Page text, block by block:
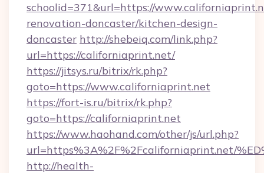
schoolid=371&url=https://
renovation-doncaster/kitchen-design-
doncaster http://shebeiq.com/link.php?
url=https://californiaprint.net/
https://jitsys.ru/bitrix/rk.php?
goto=https://www.californiaprint.net
https://fort-is.ru/bitrix/rk.php?
goto=https://californiaprint.net
https://www.haohand.com/other/js/url.php?
url=https%3A%2F%2Fcaliforniaprint.net/
http://health-